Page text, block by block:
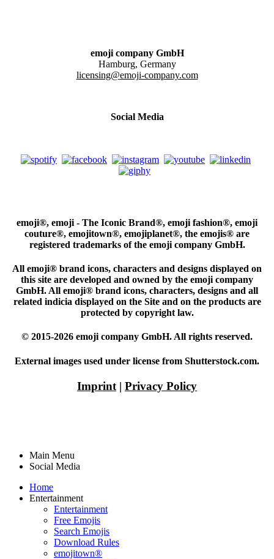
emoji company GmbH
Hamburg, Germany
licensing@emoji-company.com
Social Media
emoji®, emoji - The Iconic Brand®, emoji fashion®, emoji
couture®, emojitown®, emojiplanet®, the emojis® are
registered trademarks of the emoji company GmbH.
All emoji® brand icons, characters and designs displayed on
this site are developed and owned by the emoji company
GmbH. All emoji® brand icons, characters, designs and all
related indicia displayed on the Site and on the products are
protected by copyright law.
© 2015-2026 emoji company GmbH. All rights reserved.
External images used under license from Shutterstock.com.
Imprint | Privacy Policy
Main Menu
Social Media
Home
Entertainment
Entertainment
Free Emojis
Search Emojis
Download Rules
emojitown®